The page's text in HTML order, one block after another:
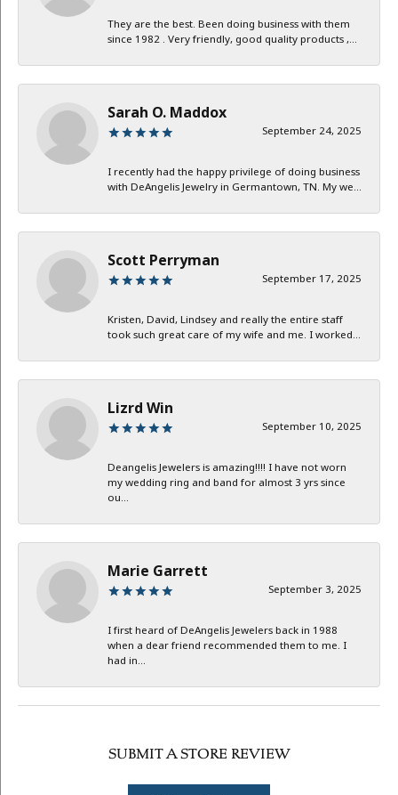
They are the best. Been doing business with them
since 1982 . Very friendly, good quality products ,...
Sarah O. Maddox
September 24, 2025
I recently had the happy privilege of doing business
with DeAngelis Jewelry in Germantown, TN. My we...
Scott Perryman
September 17, 2025
Kristen, David, Lindsey and really the entire staff
took such great care of my wife and me. I worked...
Lizrd Win
September 10, 2025
Deangelis Jewelers is amazing!!!! I have not worn
my wedding ring and band for almost 3 yrs since
ou...
Marie Garrett
September 3, 2025
I first heard of DeAngelis Jewelers back in 1988
when a dear friend recommended them to me. I
had in...
SUBMIT A STORE REVIEW